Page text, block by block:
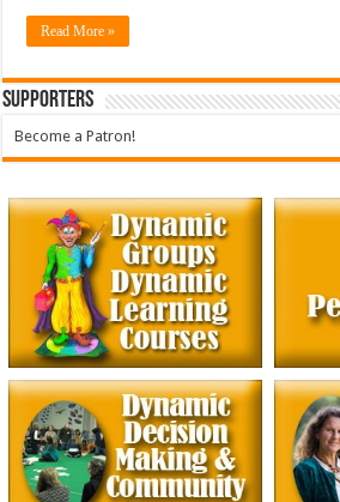
Read More »
Supporters
Become a Patron!